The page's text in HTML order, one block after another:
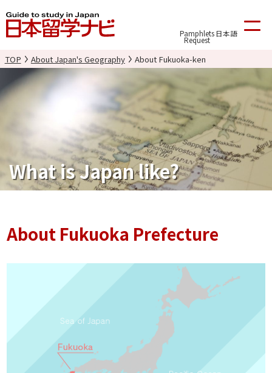
Pamphlets
Request
日本語
TOP About Japan's Geography About Fukuoka-ken
What is Japan like?
About Fukuoka Prefecture